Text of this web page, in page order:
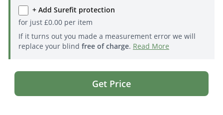
+ Add Surefit protection
for just £0.00per item
If it turns out you made a measurement error we will
replace your blind free of charge. Read More
Get Price